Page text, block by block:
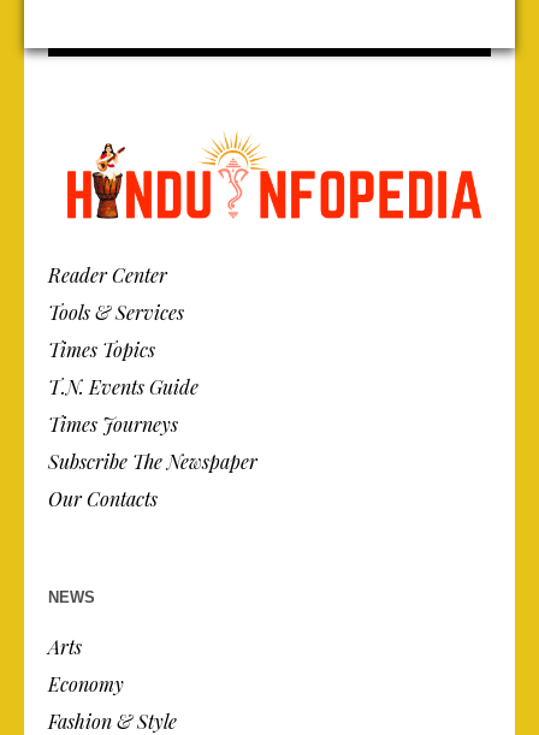
Reader Center
Tools & Services
Times Topics
T.N. Events Guide
Times Journeys
Subscribe The Newspaper
Our Contacts
NEWS
Arts
Economy
Fashion & Style